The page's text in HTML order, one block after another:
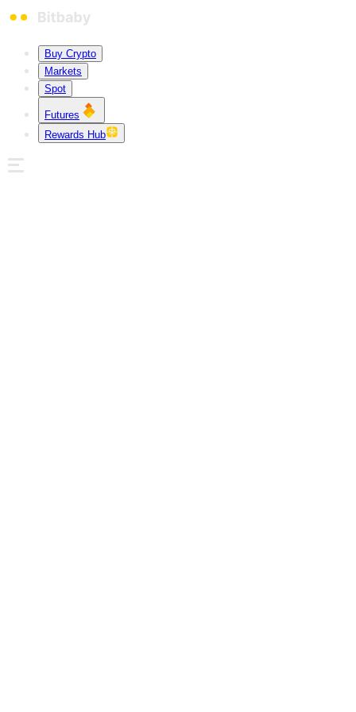
Buy Crypto
Markets
Spot
Futures
Rewards Hub